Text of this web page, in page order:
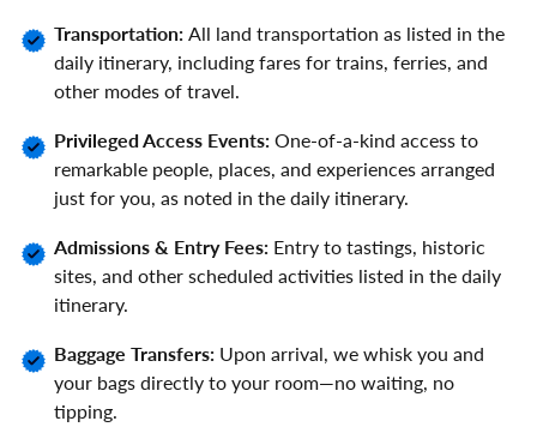
Transportation:All land transportation as listed in the
daily itinerary, including fares for trains, ferries, and
other modes of travel.
Privileged Access Events:One-of-a-kind access to
remarkable people, places, and experiences arranged
just for you, as noted in the daily itinerary.
Admissions & Entry Fees: Entry to tastings, historic
sites, and other scheduled activities listed in the daily
itinerary.
Baggage Transfers: Upon arrival, we whisk you and
your bags directly to your room—no waiting, no
tipping.